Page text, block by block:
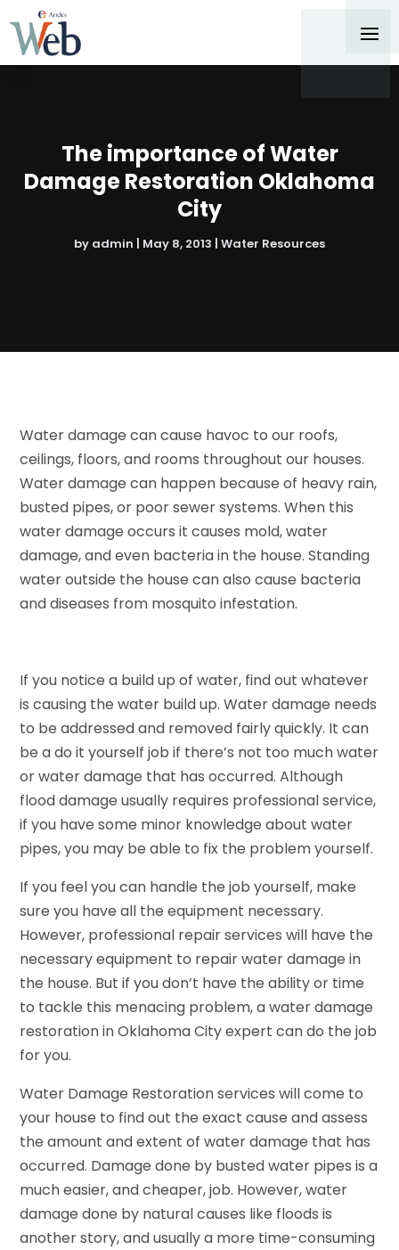
The importance of Water
Damage Restoration Oklahoma
City
by admin | May 8, 2013 | Water Resources
Water damage can cause havoc to our roofs,
ceilings, floors, and rooms throughout our houses.
Water damage can happen because of heavy rain,
busted pipes, or poor sewer systems. When this
water damage occurs it causes mold, water
damage, and even bacteria in the house. Standing
water outside the house can also cause bacteria
and diseases from mosquito infestation.
If you notice a build up of water, find out whatever
is causing the water build up. Water damage needs
to be addressed and removed fairly quickly. It can
be a do it yourself job if there’s not too much water
or water damage that has occurred. Although
flood damage usually requires professional service,
if you have some minor knowledge about water
pipes, you may be able to fix the problem yourself.
If you feel you can handle the job yourself, make
sure you have all the equipment necessary.
However, professional repair services will have the
necessary equipment to repair water damage in
the house. But if you don’t have the ability or time
to tackle this menacing problem, a water damage
restoration in Oklahoma City expert can do the job
for you.
Water Damage Restoration services will come to
your house to find out the exact cause and assess
the amount and extent of water damage that has
occurred. Damage done by busted water pipes is a
much easier, and cheaper, job. However, water
damage done by natural causes like floods is
another story, and usually a more time-consuming